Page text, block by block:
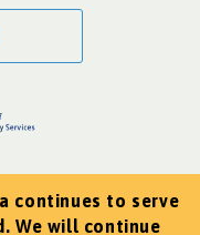
continues to serve
We will continue